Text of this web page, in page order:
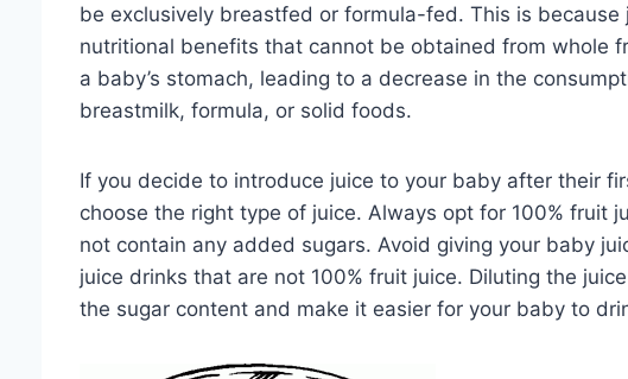
be exclusively breastfed or formula-fed. This is
nutritional benefits that cannot be obtained from whole
a baby’s stomach, leading to a decrease in the
breastmilk, formula, or solid foods.
If you decide to introduce juice to your baby after their
choose the right type of juice. Always opt for 100% fruit
not contain any added sugars. Avoid giving your baby
juice drinks that are not 100% fruit juice. Diluting the
the sugar content and make it easier for your baby to